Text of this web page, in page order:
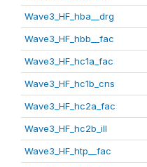
Wave3_HF_hba__drg
Wave3_HF_hbb__fac
Wave3_HF_hc1a_fac
Wave3_HF_hc1b_cns
Wave3_HF_hc2a_fac
Wave3_HF_hc2b_ill
Wave3_HF_htp__fac